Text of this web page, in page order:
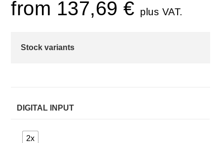
from 137,69€ plus VAT.
Stock variants
DIGITAL INPUT
2x